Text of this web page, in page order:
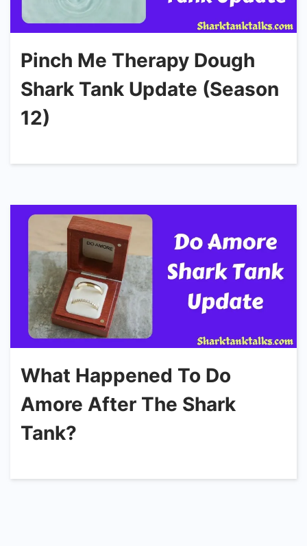
Pinch Me Therapy Dough
Shark Tank Update (Season
12)
What Happened To Do
Amore After The Shark
Tank?